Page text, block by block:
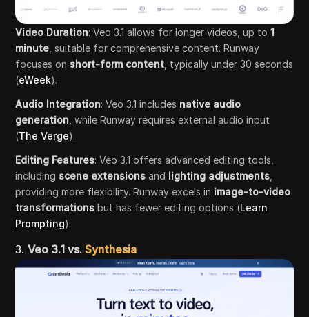
Video Duration: Veo 3.1 allows for longer videos, up to1
minute , suitable for comprehensive content. Runway
focuses on short-form content , typically under 30 seconds
(eWeek).
Audio Integration: Veo 3.1 includes native audio
generation , while Runway requires external audio input
(The Verge).
Editing Features: Veo 3.1 offers advanced editing tools,
including scene extensions and lighting adjustments
providing more flexibility. Runway excels in image-to-video
transformations but has fewer editing options (Learn
Prompting).
3.Veo 3.1 vs.Synthesia